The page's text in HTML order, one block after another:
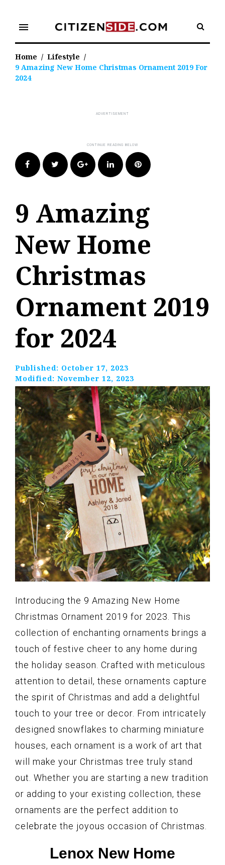
content
menu
Home / Lifestyle /
9 Amazing New Home Christmas Ornament 2019 For
2024
FacebookTwitter Google+LinkedIn Pinterest
9 Amazing
New Home
Christmas
Ornament 2019
for 2024
Published: October 17, 2023
Modified: November 12, 2023
Introducing the 9 Amazing New Home
Christmas Ornament 2019 for 2023. This
collection of enchanting ornaments brings a
touch of festive cheer to any home during
the holiday season. Crafted with meticulous
attention to detail, these ornaments capture
the spirit of Christmas and add a delightful
touch to your tree or decor. From intricately
designed snowflakes to charming miniature
houses, each ornament is a work of art that
will make your Christmas tree truly stand
out. Whether you are starting a new tradition
or adding to your existing collection, these
ornaments are the perfect addition to
celebrate the joyous occasion of Christmas.
Lenox New Home